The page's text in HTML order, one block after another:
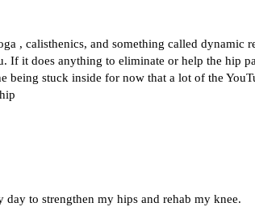
, calisthenics, and something called dynamic
If it does anything to eliminate or help the hip
being stuck inside for now that a lot of the
day to strengthen my hips and rehab my knee.